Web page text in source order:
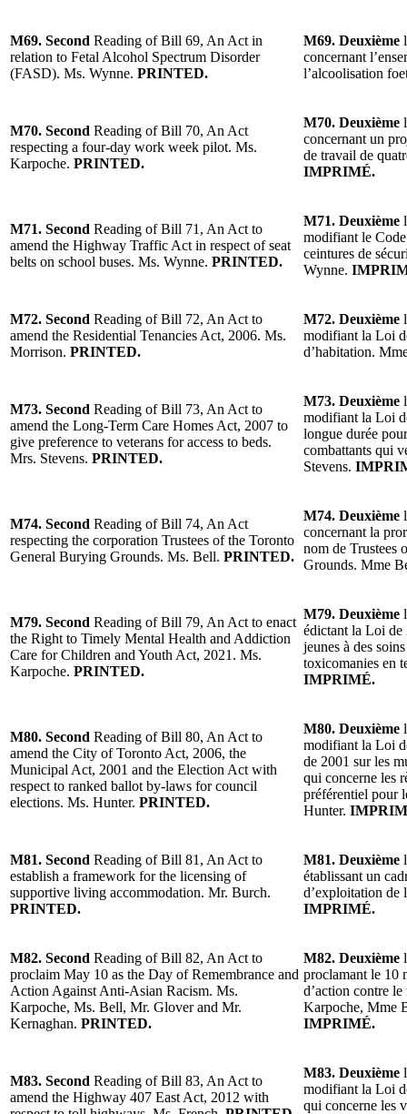
M69. Second Reading of Bill 69, An Act in
relation to Fetal Alcohol Spectrum Disorder
(FASD). Ms. Wynne. PRINTED.
M69. Deuxième
concernant
l’alcoolisation
M70. Second Reading of Bill 70, An Act
respecting a four-day work week pilot. Ms.
Karpoche. PRINTED.
M70. Deuxième
concernant un
de travail de
IMPRIMÉ.
M71. Second Reading of Bill 71, An Act to
amend the Highway Traffic Act in respect of seat
belts on school buses. Ms. Wynne. PRINTED.
M71. Deuxième
modifiant le
ceintures de
Wynne.
M72. Second Reading of Bill 72, An Act to
amend the Residential Tenancies Act, 2006. Ms.
Morrison. PRINTED.
M72. Deuxième
modifiant la Loi
d’habitation.
M73. Second Reading of Bill 73, An Act to
amend the Long-Term Care Homes Act, 2007 to
give preference to veterans for access to beds.
Mrs. Stevens. PRINTED.
M73. Deuxième
modifiant la Loi
longue durée
combattants qui
Stevens.
M74. Second Reading of Bill 74, An Act
respecting the corporation Trustees of the Toronto
General Burying Grounds. Ms. Bell. PRINTED.
M74. Deuxième
concernant la
nom de Trustees
Grounds. Mme
M79. Second Reading of Bill 79, An Act to enact
the Right to Timely Mental Health and Addiction
Care for Children and Youth Act, 2021. Ms.
Karpoche. PRINTED.
M79. Deuxième
édictant la Loi de
jeunes à des
toxicomanies en
IMPRIMÉ.
M80. Second Reading of Bill 80, An Act to
amend the City of Toronto Act, 2006, the
Municipal Act, 2001 and the Election Act with
respect to ranked ballot by-laws for council
elections. Ms. Hunter. PRINTED.
M80. Deuxième
modifiant la Loi
de 2001 sur les
qui concerne les
préférentiel pour
Hunter.
M81. Second Reading of Bill 81, An Act to
establish a framework for the licensing of
supportive living accommodation. Mr. Burch.
PRINTED.
M81. Deuxième
établissant un
d’exploitation de
IMPRIMÉ.
M82. Second Reading of Bill 82, An Act to
proclaim May 10 as the Day of Remembrance and
Action Against Anti-Asian Racism. Ms.
Karpoche, Ms. Bell, Mr. Glover and Mr.
Kernaghan. PRINTED.
M82. Deuxième
proclamant le 10
d’action contre
Karpoche, Mme
IMPRIMÉ.
M83. Second Reading of Bill 83, An Act to
amend the Highway 407 East Act, 2012 with
M83. Deuxième
modifiant la Loi
qui concerne les